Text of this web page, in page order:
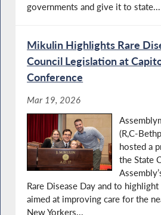
governments and give it to state...
Mikulin Highlights Rare
Council Legislation at
Conference
Mar 19, 2026
(R,C-
hosted a
the State
Rare Disease Day and to
aimed at improving care for the
New Yorkers...